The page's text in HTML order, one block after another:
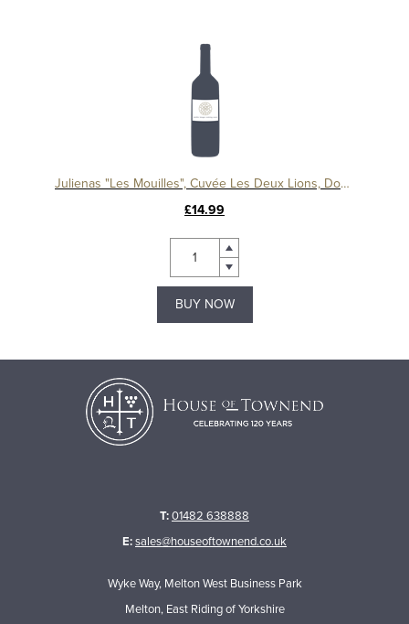
Julienas "Les Mouilles", Cuvée Les Deux Lions, Domaine Pardon et Fils
£14.99
BUY NOW
T:01482 638888
E:sales@houseoftownend.co.uk
Wyke Way, Melton West Business Park
Melton, East Riding of Yorkshire